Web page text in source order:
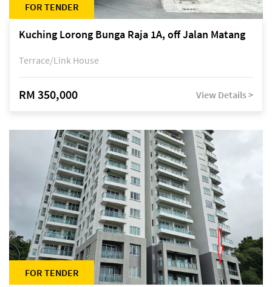
FOR TENDER
Kuching Lorong Bunga Raja 1A, off Jalan Matang
Terrace/Link House
RM 350,000 View Details >
FOR TENDER